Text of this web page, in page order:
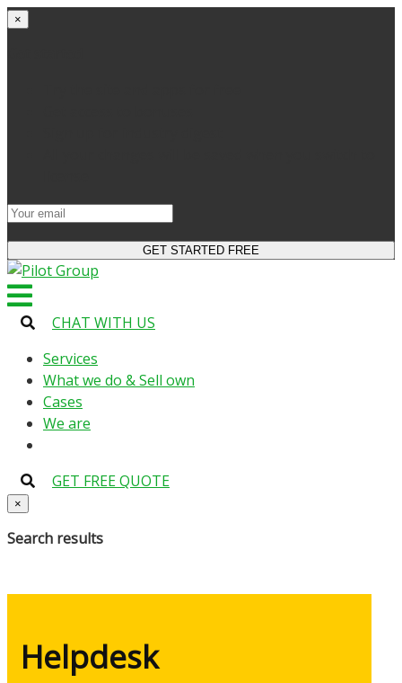
×
CHAT WITH US
Services
What we do & Sell own
Cases
We are
GET FREE QUOTE
×
Search results
Helpdesk